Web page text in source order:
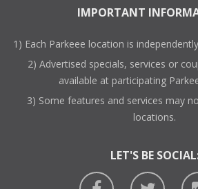
IMPORTANT
1) Each Parkeee location is
2) Advertised specials, services or
available at participating
3) Some features and services may
locations.
LET'S BE